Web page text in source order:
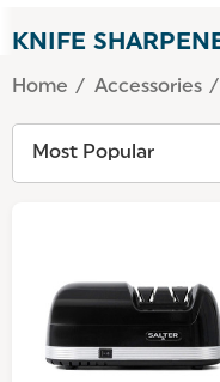
KNIFE
Home Accessories